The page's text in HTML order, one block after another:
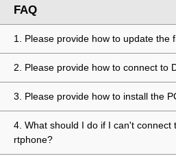
FAQ
1. Please provide how to update the
2. Please provide how to connect to
3. Please provide how to install the
4. What should I do if I can't connect
rtphone?